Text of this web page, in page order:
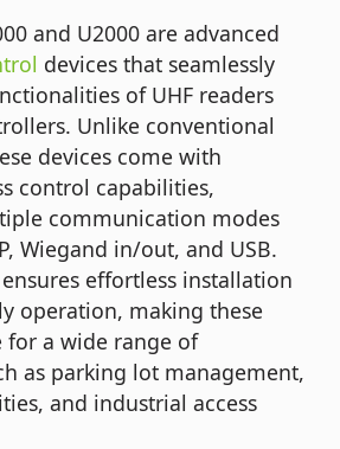
and U2000 are advanced
devices that seamlessly
of UHF readers
Unlike conventional
devices come with
control capabilities,
communication modes
Wiegand in/out, and USB.
effortless installation
operation, making these
for a wide range of
as parking lot management,
and industrial access